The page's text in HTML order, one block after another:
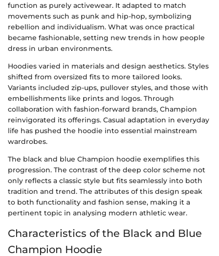
function as purely activewear. It adapted to match
movements such as punk and hip-hop, symbolizing
rebellion and individualism. What was once practical
became fashionable, setting new trends in how people
dress in urban environments.
Hoodies varied in materials and design aesthetics. Styles
shifted from oversized fits to more tailored looks.
Variants included zip-ups, pullover styles, and those with
embellishments like prints and logos. Through
collaboration with fashion-forward brands, Champion
reinvigorated its offerings. Casual adaptation in everyday
life has pushed the hoodie into essential mainstream
wardrobes.
The black and blue Champion hoodie exemplifies this
progression. The contrast of the deep color scheme not
only reflects a classic style but fits seamlessly into both
tradition and trend. The attributes of this design speak
to both functionality and fashion sense, making it a
pertinent topic in analysing modern athletic wear.
Characteristics of the Black and Blue
Champion Hoodie